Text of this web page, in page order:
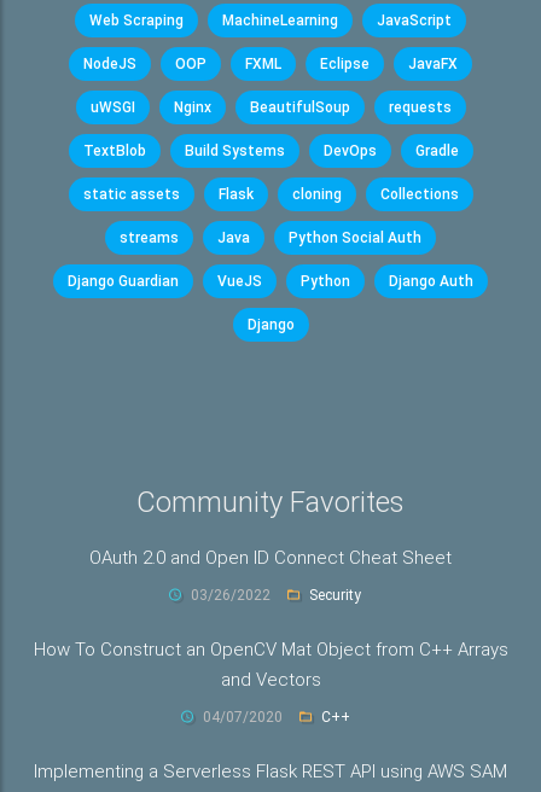
Web Scraping MachineLearning JavaScript
NodeJS OOP FXML Eclipse JavaFX
uWSGI Nginx BeautifulSoup requests
TextBlob Build Systems DevOps Gradle
static assets Flask cloning Collections
streams Java Python Social Auth
Django Guardian VueJS Python Django Auth
Django
Community Favorites
OAuth 2.0 and Open ID Connect Cheat Sheet
03/26/2022 Security
How To Construct an OpenCV Mat Object from C++ Arrays
and Vectors
04/07/2020 C++
Implementing a Serverless Flask REST API using AWS SAM